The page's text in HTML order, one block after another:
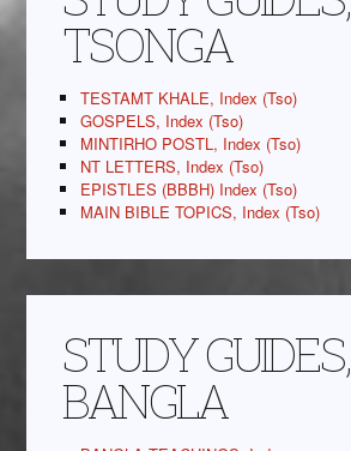
TSONGA
TESTAMT KHALE, Index (Tso)
GOSPELS, Index (Tso)
MINTIRHO POSTL, Index (Tso)
NT LETTERS, Index (Tso)
EPISTLES (BBBH) Index (Tso)
MAIN BIBLE TOPICS, Index (Tso)
STUDY GUIDES,
BANGLA